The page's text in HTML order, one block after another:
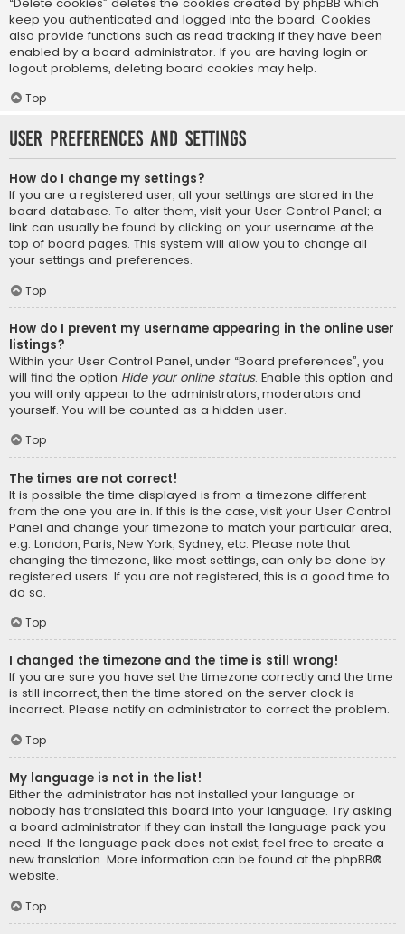
keep you authenticated and logged into the board. Cookies
also provide functions such as read tracking if they have been
enabled by a board administrator. If you are having login or
logout problems, deleting board cookies may help.
Top
User Preferences and settings
How do I change my settings?
If you are a registered user, all your settings are stored in the
board database. To alter them, visit your User Control Panel; a
link can usually be found by clicking on your username at the
top of board pages. This system will allow you to change all
your settings and preferences.
Top
How do I prevent my username appearing in the online user
listings?
Within your User Control Panel, under “Board preferences”, you
will find the option Hide your online status. Enable this option and
you will only appear to the administrators, moderators and
yourself. You will be counted as a hidden user.
Top
The times are not correct!
It is possible the time displayed is from a timezone different
from the one you are in. If this is the case, visit your User Control
Panel and change your timezone to match your particular area,
e.g. London, Paris, New York, Sydney, etc. Please note that
changing the timezone, like most settings, can only be done by
registered users. If you are not registered, this is a good time to
do so.
Top
I changed the timezone and the time is still wrong!
If you are sure you have set the timezone correctly and the time
is still incorrect, then the time stored on the server clock is
incorrect. Please notify an administrator to correct the problem.
Top
My language is not in the list!
Either the administrator has not installed your language or
nobody has translated this board into your language. Try asking
a board administrator if they can install the language pack you
need. If the language pack does not exist, feel free to create a
new translation. More information can be found at the phpBB®
website.
Top